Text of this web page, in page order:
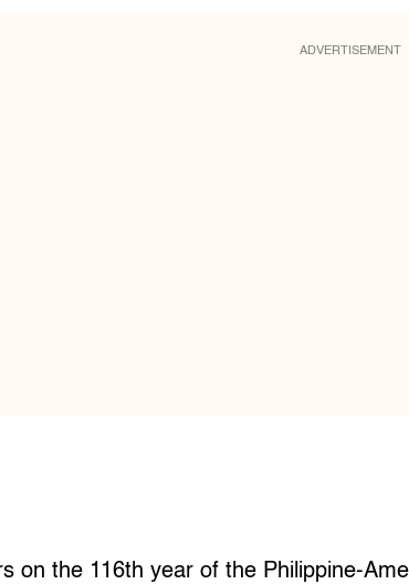
ADVERTISEMENT
on the 116th year of the Philippine-